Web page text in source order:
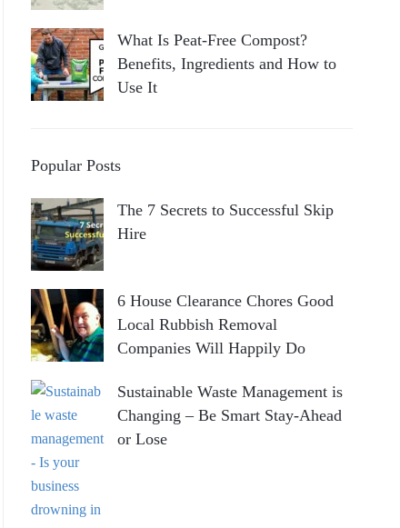
What Is Peat-Free Compost?
Benefits, Ingredients and How to
Use It
Popular Posts
The 7 Secrets to Successful Skip
Hire
6 House Clearance Chores Good
Local Rubbish Removal
Companies Will Happily Do
Sustainable Waste Management is
Changing – Be Smart Stay-Ahead
or Lose